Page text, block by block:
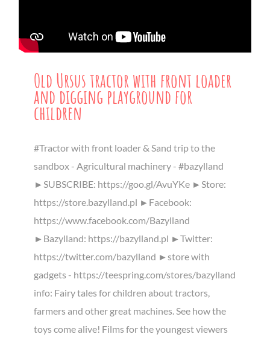
Old Ursus tractor with front loader
and digging playground for
children
#Tractor with front loader & Sand trip to the
sandbox - Agricultural machinery - #bazylland
►SUBSCRIBE: https://goo.gl/AvuYKe ►Store:
https://store.bazylland.pl ►Facebook:
https://www.facebook.com/Bazylland
►Bazylland: https://bazylland.pl ►Twitter:
https://twitter.com/bazylland ►store with
gadgets - https://teespring.com/stores/bazylland
info: Fairy tales for children about tractors,
farmers and other great machines. See how the
toys come alive! Films for the youngest viewers